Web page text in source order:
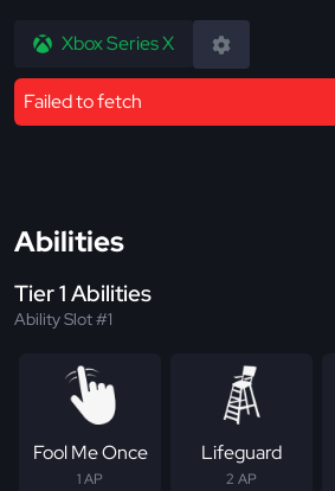
Xbox Series X
Failed to fetch
Abilities
Tier 1 Abilities
Ability Slot #1
Fool Me Once
1 AP
Lifeguard
2 AP